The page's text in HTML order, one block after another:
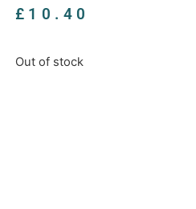
£ 10.40
Out of stock